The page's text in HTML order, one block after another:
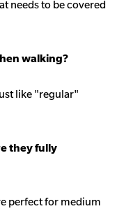
needs to be covered
walking?
like "regular"
they fully
perfect for medium